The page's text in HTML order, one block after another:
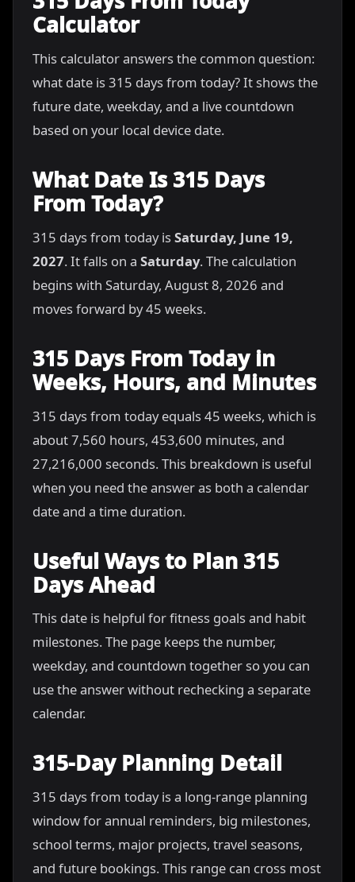
Calculator
This calculator answers the common question:
what date is 315 days from today? It shows the
future date, weekday, and a live countdown
based on your local device date.
What Date Is 315 Days
From Today?
315 days from today isSaturday, June 19,
2027. It falls on a Saturday. The calculation
begins with Saturday, August 8, 2026 and
moves forward by 45 weeks.
315 Days From Today in
Weeks, Hours, and Minutes
315 days from today equals 45 weeks, which is
about 7,560 hours, 453,600 minutes, and
27,216,000 seconds. This breakdown is useful
when you need the answer as both a calendar
date and a time duration.
Useful Ways to Plan 315
Days Ahead
This date is helpful for fitness goals and habit
milestones. The page keeps the number,
weekday, and countdown together so you can
use the answer without rechecking a separate
calendar.
315-Day Planning Detail
315 days from today is a long-range planning
window for annual reminders, big milestones,
school terms, major projects, travel seasons,
and future bookings. This range can cross most